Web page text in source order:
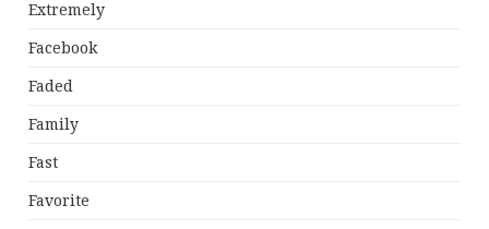
Extremely
Facebook
Faded
Family
Fast
Favorite